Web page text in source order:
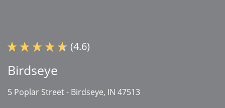
(4.6)
Birdseye
5 Poplar Street - Birdseye, IN 47513